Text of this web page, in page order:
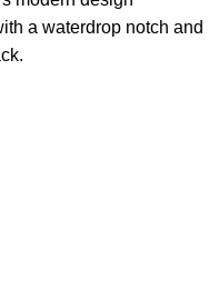
a waterdrop notch and